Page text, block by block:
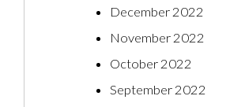
December 2022
November 2022
October 2022
September 2022